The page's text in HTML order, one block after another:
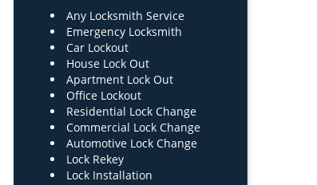
Any Locksmith Service
Emergency Locksmith
Car Lockout
House Lock Out
Apartment Lock Out
Office Lockout
Residential Lock Change
Commercial Lock Change
Automotive Lock Change
Lock Rekey
Lock Installation